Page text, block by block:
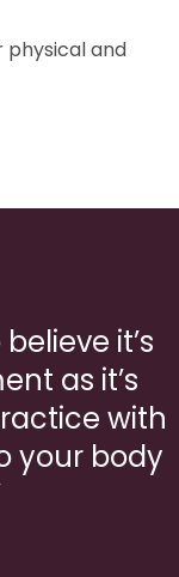
physical and
it’s
as it’s
with
your body